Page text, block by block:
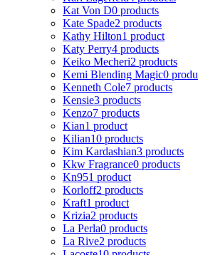
Kat Von D0 products
Kate Spade2 products
Kathy Hilton1 product
Katy Perry4 products
Keiko Mecheri2 products
Kemi Blending Magic0
Kenneth Cole7 products
Kensie3 products
Kenzo7 products
Kian1 product
Kilian10 products
Kim Kardashian3 products
Kkw Fragrance0 products
Kn951 product
Korloff2 products
Kraft1 product
Krizia2 products
La Perla0 products
La Rive2 products